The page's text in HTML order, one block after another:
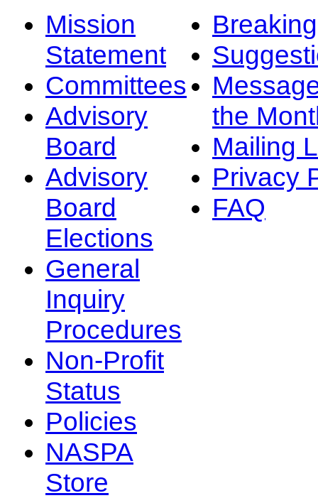
Mission
Statement
Committees
Advisory
Board
Advisory
Board
Elections
General
Inquiry
Procedures
Non-Profit
Status
Policies
NASPA
Store
the
Mailing
Privacy
FAQ